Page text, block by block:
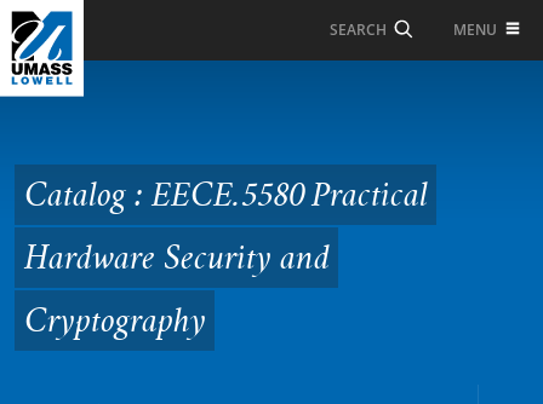
Skip to Main Content
SEARCH MENU
Practical Hardware
Security and
Cryptography
Catalog : EECE.5580 Practical
Hardware Security and
Cryptography